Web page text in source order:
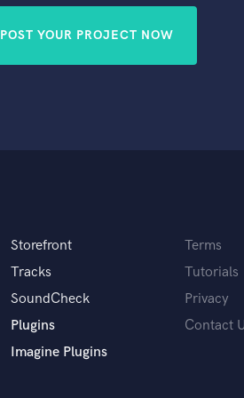
POST YOUR PROJECT NOW
Storefront
Tracks
SoundCheck
Plugins
Imagine Plugins
Terms
Tutorials
Privacy
Contact